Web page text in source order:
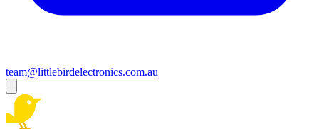
team@littlebirdelectronics.com.au